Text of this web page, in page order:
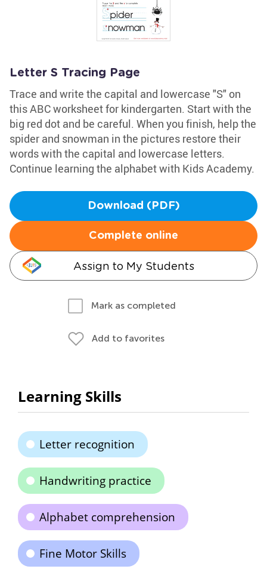
Letter S Tracing Page
Trace and write the capital and lowercase "S" on
this ABC worksheet for kindergarten. Start with the
big red dot and be careful. When you finish, help the
spider and snowman in the pictures restore their
words with the capital and lowercase letters.
Continue learning the alphabet with Kids Academy.
Download (PDF)
Complete online
Assign to My Students
Mark as completed
Add to favorites
Learning Skills
Letter recognition
Handwriting practice
Alphabet comprehension
Fine Motor Skills